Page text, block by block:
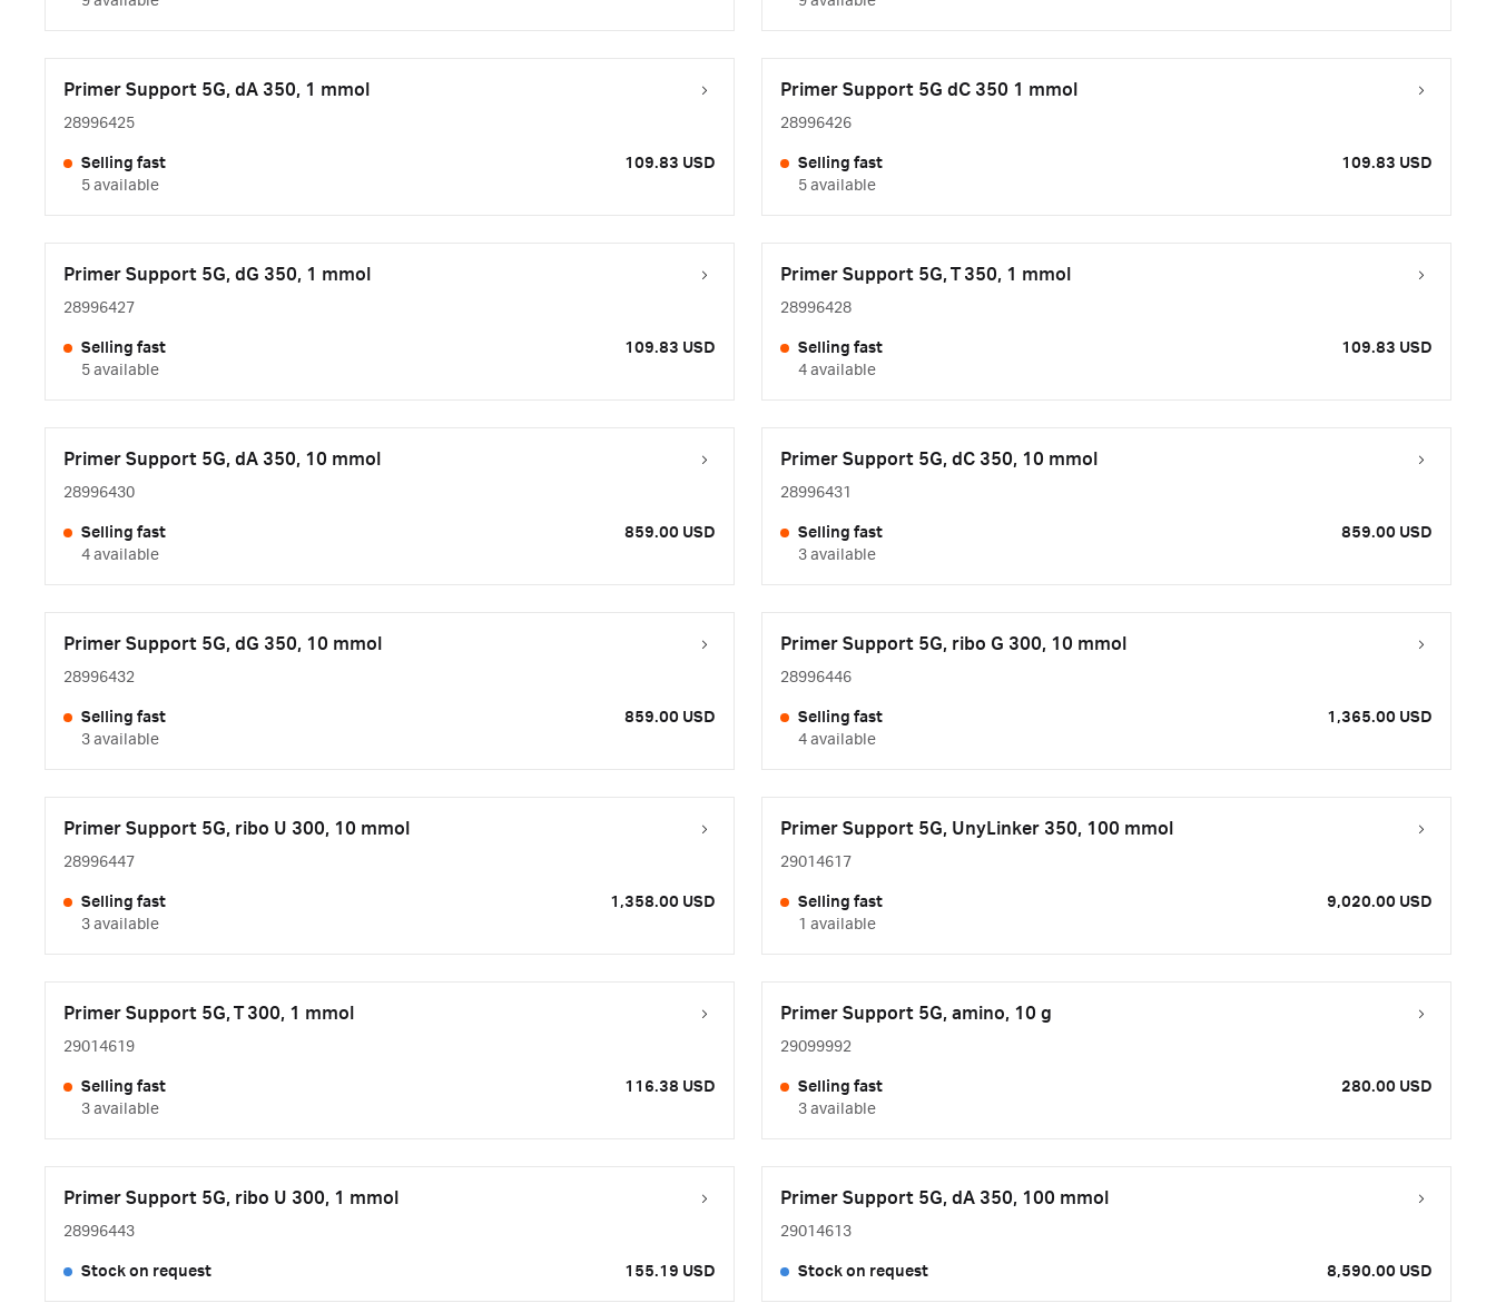
Primer Support 5G, dA 350, 1 mmol
28996425
Selling fast
5 available
109.83 USD
Primer Support 5G dC 350 1 mmol
28996426
Selling fast
5 available
109.83 USD
Primer Support 5G, dG 350, 1 mmol
28996427
Selling fast
5 available
109.83 USD
Primer Support 5G, T 350, 1 mmol
28996428
Selling fast
4 available
109.83 USD
Primer Support 5G, dA 350, 10 mmol
28996430
Selling fast
4 available
859.00 USD
Primer Support 5G, dC 350, 10 mmol
28996431
Selling fast
3 available
859.00 USD
Primer Support 5G, dG 350, 10 mmol
28996432
Selling fast
3 available
859.00 USD
Primer Support 5G, ribo G 300, 10 mmol
28996446
Selling fast
4 available
1,365.00 USD
Primer Support 5G, ribo U 300, 10 mmol
28996447
Selling fast
3 available
1,358.00 USD
Primer Support 5G, UnyLinker 350, 100 mmol
29014617
Selling fast
1 available
9,020.00 USD
Primer Support 5G, T 300, 1 mmol
29014619
Selling fast
3 available
116.38 USD
Primer Support 5G, amino, 10 g
29099992
Selling fast
3 available
280.00 USD
Primer Support 5G, ribo U 300, 1 mmol
28996443
Stock on request 155.19 USD
Primer Support 5G, dA 350, 100 mmol
29014613
Stock on request 8,590.00 USD